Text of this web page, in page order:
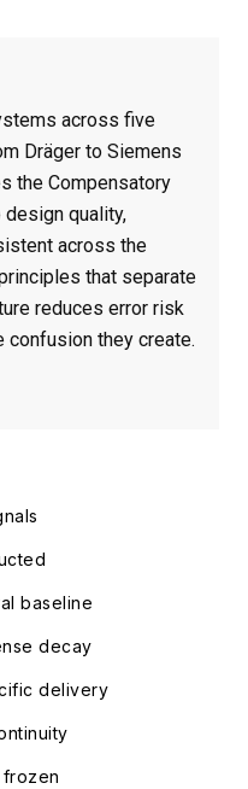
across five
Dräger to Siemens
the Compensatory
quality,
across the
that separate
reduces error risk
confusion they create.
baseline
decay
delivery
frozen